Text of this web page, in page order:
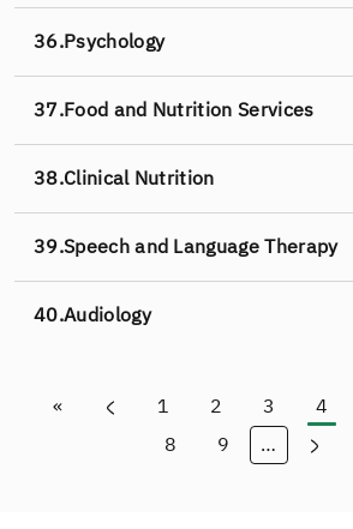
36.Psychology
37.Food and Nutrition Services
38.Clinical Nutrition
39.Speech and Language Therapy
40.Audiology
First page
« Previous page
Page
1 Page
2 Page
3 4
Page
8 Page
9 … Next